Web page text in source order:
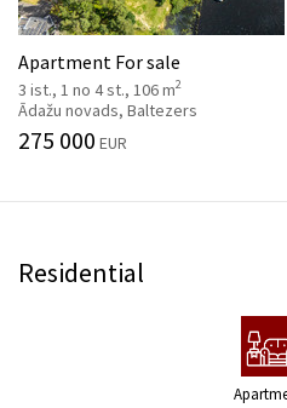
Apartment For sale
3 ist., 1 no 4 st., 106 m2
Ādažu novads, Baltezers
275 000 EUR
Residential